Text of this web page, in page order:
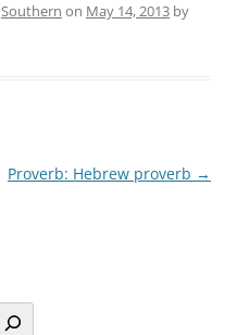
Southern on May 14, 2013 by
Proverb: Hebrew proverb →